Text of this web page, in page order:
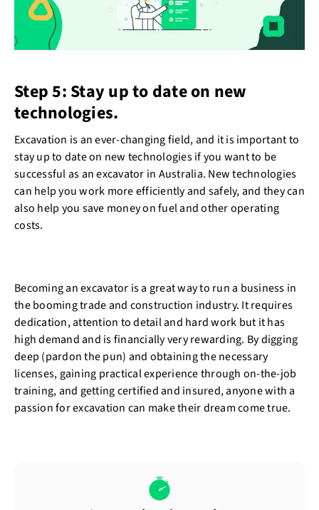
Step 5: Stay up to date on new
technologies.
Excavation is an ever-changing field, and it is important to
stay up to date on new technologies if you want to be
successful as an excavator in Australia. New technologies
can help you work more efficiently and safely, and they can
also help you save money on fuel and other operating
costs.
Becoming an excavator is a great way to run a business in
the booming trade and construction industry. It requires
dedication, attention to detail and hard work but it has
high demand and is financially very rewarding. By digging
deep (pardon the pun) and obtaining the necessary
licenses, gaining practical experience through on-the-job
training, and getting certified and insured, anyone with a
passion for excavation can make their dream come true.